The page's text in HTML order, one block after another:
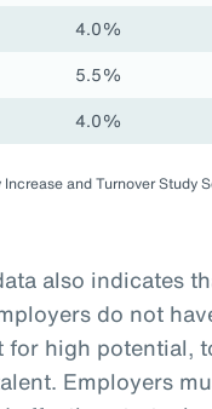
4.0%
5.5%
4.0%
Increase and Turnover Study
also indicates
do not
for high potential,
Employers